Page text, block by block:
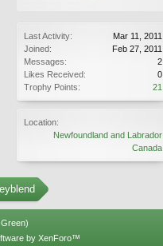
Last Activity:
Mar 11, 2011
Joined:
Feb 27, 2011
Messages:
2
Likes Received:
0
Trophy Points:
21
Location:
Newfoundland and Labrador
Canada
by XenForo™